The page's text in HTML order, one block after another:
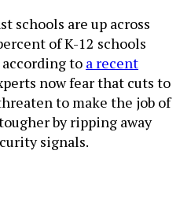
schools are up across
of K-12 schools
to a recent
now fear that cuts to
to make the job of
by ripping away
signals.